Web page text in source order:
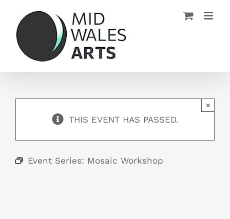
content
THIS EVENT HAS PASSED.
×
Event Series: Mosaic Workshop